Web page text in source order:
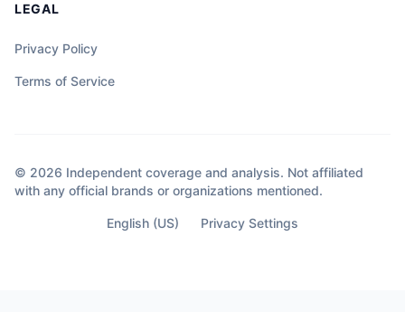
LEGAL
Privacy Policy
Terms of Service
© 2026 Independent coverage and analysis. Not affiliated
with any official brands or organizations mentioned.
English (US) Privacy Settings